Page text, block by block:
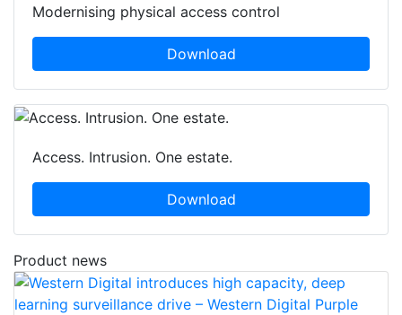
Modernising physical access control
Download
Access. Intrusion. One estate.
Download
Product news